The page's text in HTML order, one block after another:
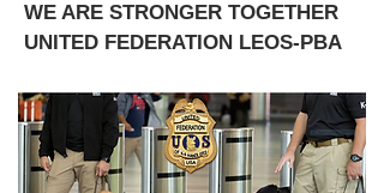
WE ARE STRONGER TOGETHER
UNITED FEDERATION LEOS-PBA